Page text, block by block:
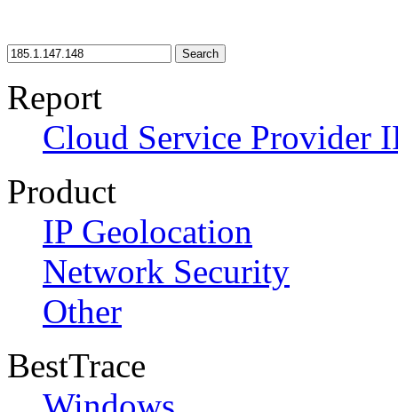
Search
Report
Cloud Service Provider
Product
IP Geolocation
Network Security
Other
BestTrace